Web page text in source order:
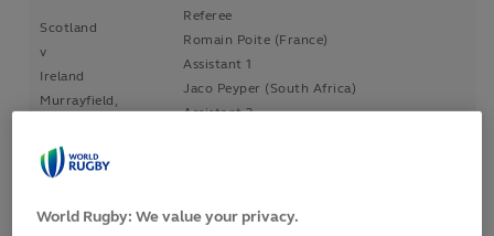
Scotland
v
Ireland
Murrayfield,
4 Feb 2017
2.25pm
Referee
Romain Poite (France)
Assistant 1
Jaco Peyper (South Africa)
Assistant 2
World Rugby: We value your privacy.